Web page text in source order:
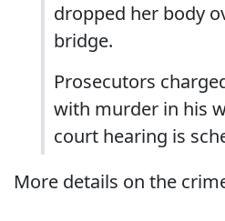
dropped her body
bridge.
Prosecutors
with murder in his
court hearing is
More details on the